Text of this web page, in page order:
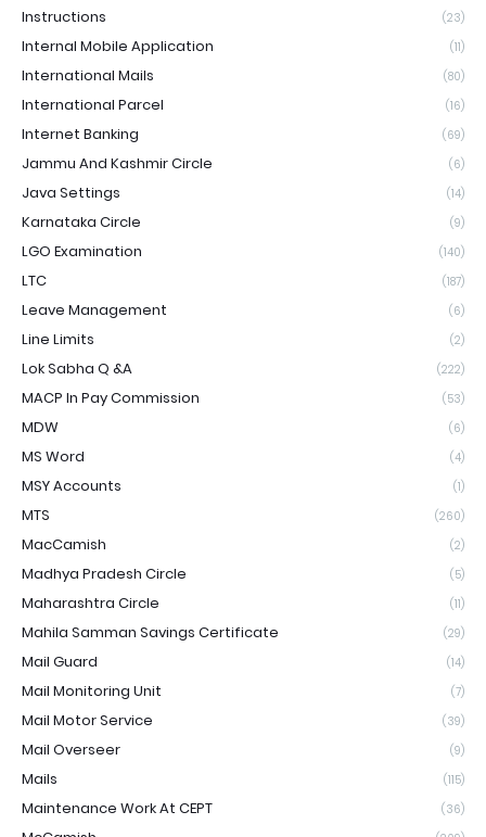
Instructions (23)
Internal Mobile Application (11)
International Mails (80)
International Parcel (16)
Internet Banking (69)
Jammu And Kashmir Circle (6)
Java Settings (14)
Karnataka Circle (9)
LGO Examination (140)
LTC (187)
Leave Management (6)
Line Limits (2)
Lok Sabha Q &A (222)
MACP In Pay Commission (53)
MDW (6)
MS Word (4)
MSY Accounts (1)
MTS (260)
MacCamish (2)
Madhya Pradesh Circle (5)
Maharashtra Circle (11)
Mahila Samman Savings Certificate (29)
Mail Guard (14)
Mail Monitoring Unit (7)
Mail Motor Service (39)
Mail Overseer (9)
Mails (115)
Maintenance Work At CEPT (36)